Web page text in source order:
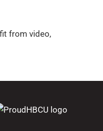
from video,